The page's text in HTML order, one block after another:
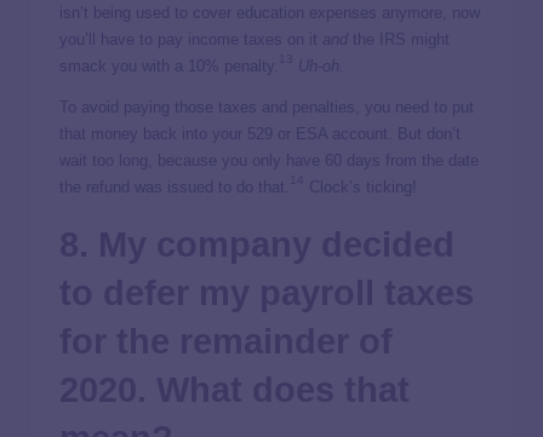
isn’t being used to cover education expenses anymore, now
you’ll have to pay income taxes on it
and the IRS might
smack you with a 10% penalty.
Uh-oh.
To avoid paying those taxes and penalties, you need to put
that money back into your 529 or ESA account. But don’t
wait too long, because you only have 60 days from the date
the refund was issued to do that.
Clock’s ticking!